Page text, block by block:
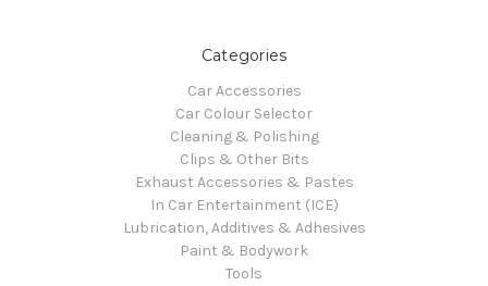
Categories
Car Accessories
Car Colour Selector
Cleaning & Polishing
Clips & Other Bits
Exhaust Accessories & Pastes
In Car Entertainment (ICE)
Lubrication, Additives & Adhesives
Paint & Bodywork
Tools